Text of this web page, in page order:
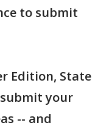
to submit
Edition, State
your
-- and